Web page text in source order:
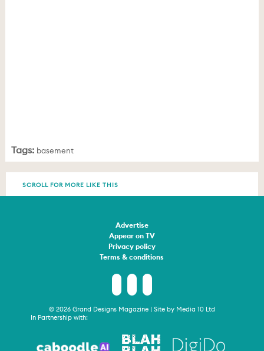
Tags: basement
SCROLL FOR MORE LIKE THIS
Advertise
Appear on TV
Privacy policy
Terms & conditions
© 2026 Grand Designs Magazine | Site by Media 10 Ltd
In Partnership with: